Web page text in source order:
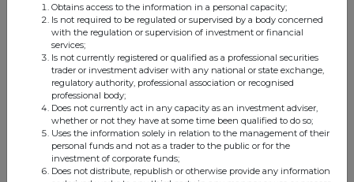
Director/PDMR Shareholding
02 Oct 2025
07:00 AM
GNW
Changes to recognition of performance fees, i...
04 Sep 2025
11:18 AM
Obtains access to the information in a personal capacity;
Is not required to be regulated or supervised by a body concerned
with the regulation or supervision of investment or financial
services;
Is not currently registered or qualified as a professional securities
trader or investment adviser with any national or state exchange,
regulatory authority, professional association or recognised
professional body;
Does not currently act in any capacity as an investment adviser,
whether or not they have at some time been qualified to do so;
Uses the information solely in relation to the management of their
personal funds and not as a trader to the public or for the
investment of corporate funds;
Does not distribute, republish or otherwise provide any information